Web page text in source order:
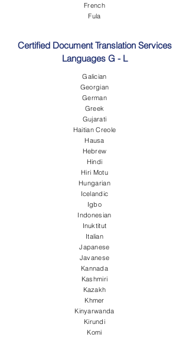
French
Fula
Certified Document Translation Services
Languages G - L
Galician
Georgian
German
Greek
Gujarati
Haitian Creole
Hausa
Hebrew
Hindi
Hiri Motu
Hungarian
Icelandic
Igbo
Indonesian
Inuktitut
Italian
Japanese
Javanese
Kannada
Kashmiri
Kazakh
Khmer
Kinyarwanda
Kirundi
Komi